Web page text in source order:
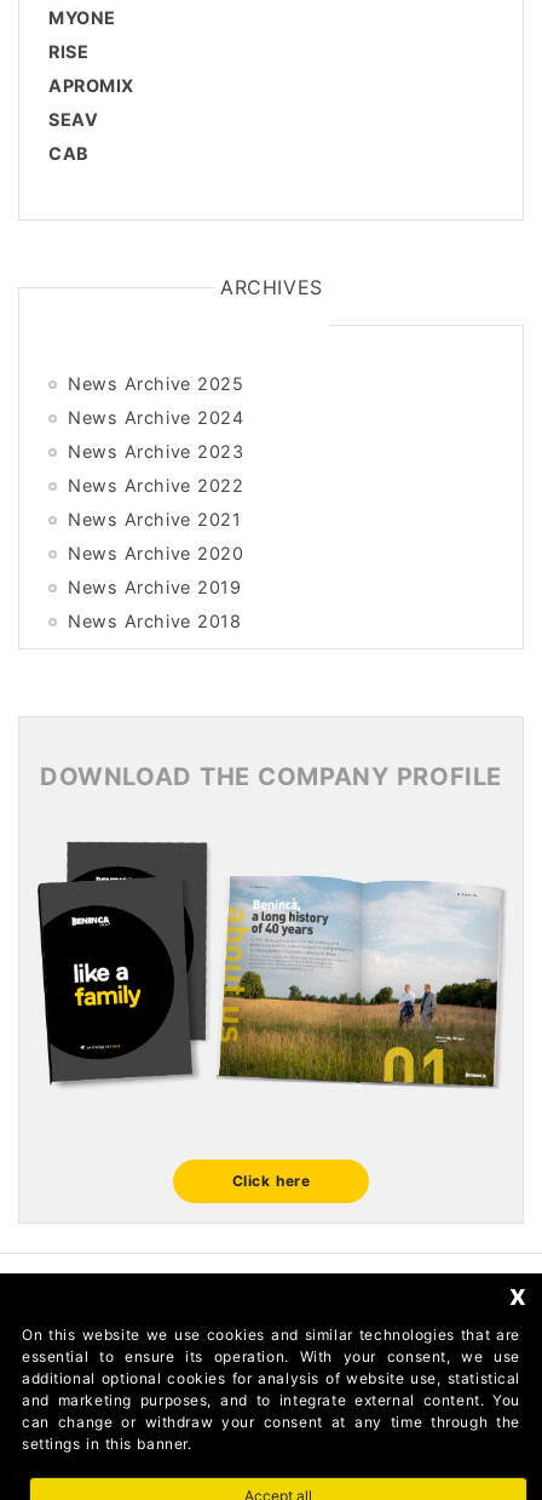
MYONE
RISE
APROMIX
SEAV
CAB
ARCHIVES
News Archive 2025
News Archive 2024
News Archive 2023
News Archive 2022
News Archive 2021
News Archive 2020
News Archive 2019
News Archive 2018
News Archive 2017
News Archive 2015
DOWNLOAD THE COMPANY PROFILE
Click here
FOLLOW US
x
On this website we use cookies and similar technologies that are
essential to ensure its operation. With your consent, we use
additional optional cookies for analysis of website use, statistical
and marketing purposes, and to integrate external content. You
can change or withdraw your consent at any time through the
settings in this banner.
Accept all